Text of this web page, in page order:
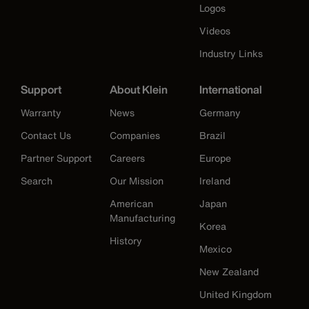
Logos
Videos
Industry Links
Support
Warranty
Contact Us
Partner Support
Search
About Klein
News
Companies
Careers
Our Mission
American
Manufacturing
History
International
Germany
Brazil
Europe
Ireland
Japan
Korea
Mexico
New Zealand
United Kingdom